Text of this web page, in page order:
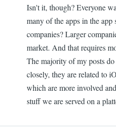
Isn't it, though? Everyone
many of the apps in the app
companies? Larger
market. And that requires
The majority of my posts
closely, they are related to
which are more involved
stuff we are served on a